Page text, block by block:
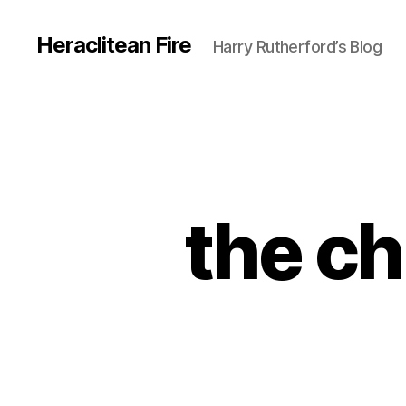
Heraclitean Fire Harry Rutherford’s Blog
the